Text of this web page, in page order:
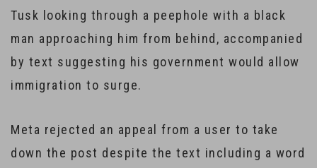
Tusk looking through a peephole with a black
man approaching him from behind, accompanied
by text suggesting his government would allow
immigration to surge.
Meta rejected an appeal from a user to take
down the post despite the text including a word